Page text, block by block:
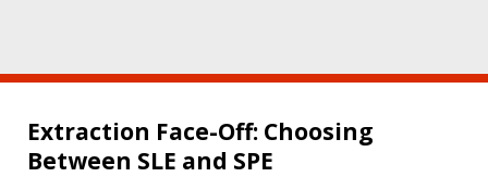
Extraction Face-Off: Choosing
Between SLE and SPE